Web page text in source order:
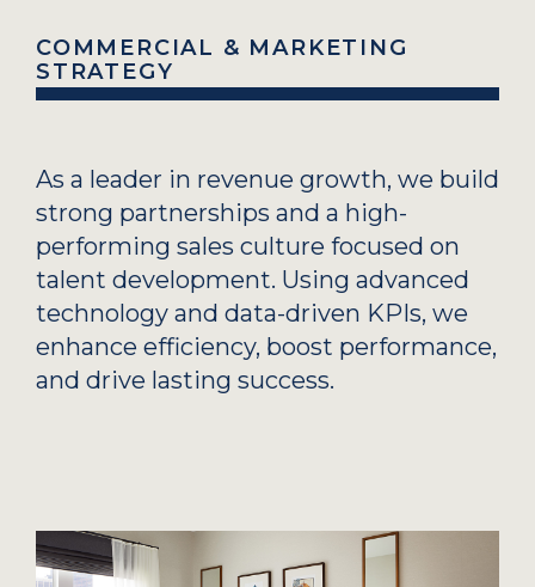
COMMERCIAL & MARKETING
STRATEGY
As a leader in revenue growth, we build
strong partnerships and a high-
performing sales culture focused on
talent development. Using advanced
technology and data-driven KPIs, we
enhance efficiency, boost performance,
and drive lasting success.